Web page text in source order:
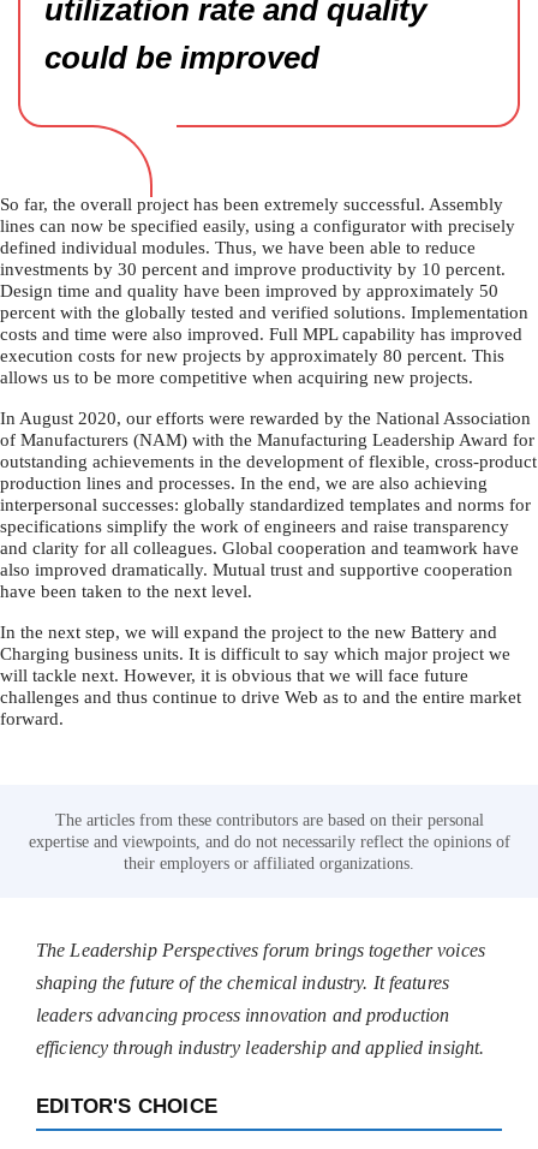
utilization rate and quality
could be improved
So far, the overall project has been extremely successful. Assembly
lines can now be specified easily, using a configurator with precisely
defined individual modules. Thus, we have been able to reduce
investments by 30 percent and improve productivity by 10 percent.
Design time and quality have been improved by approximately 50
percent with the globally tested and verified solutions. Implementation
costs and time were also improved. Full MPL capability has improved
execution costs for new projects by approximately 80 percent. This
allows us to be more competitive when acquiring new projects.
In August 2020, our efforts were rewarded by the National Association
of Manufacturers (NAM) with the Manufacturing Leadership Award for
outstanding achievements in the development of flexible, cross-product
production lines and processes. In the end, we are also achieving
interpersonal successes: globally standardized templates and norms for
specifications simplify the work of engineers and raise transparency
and clarity for all colleagues. Global cooperation and teamwork have
also improved dramatically. Mutual trust and supportive cooperation
have been taken to the next level.
In the next step, we will expand the project to the new Battery and
Charging business units. It is difficult to say which major project we
will tackle next. However, it is obvious that we will face future
challenges and thus continue to drive Web as to and the entire market
forward.
The articles from these contributors are based on their personal
expertise and viewpoints, and do not necessarily reflect the opinions of
their employers or affiliated organizations.
The Leadership Perspectives forum brings together voices
shaping the future of the chemical industry. It features
leaders advancing process innovation and production
efficiency through industry leadership and applied insight.
EDITOR'S CHOICE